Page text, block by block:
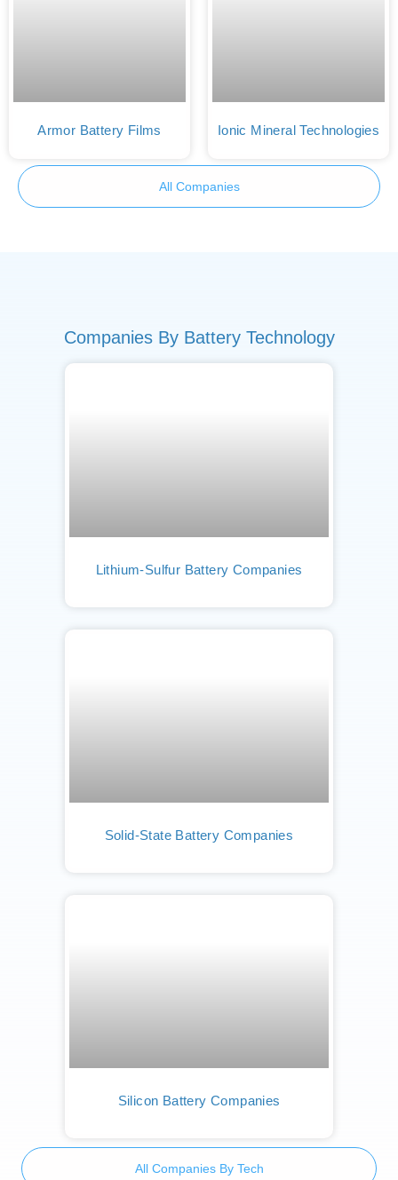
Armor Battery Films Ionic Mineral Technologies
All Companies
Companies By Battery Technology
Lithium-Sulfur Battery Companies
Solid-State Battery Companies
Silicon Battery Companies
All Companies By Tech